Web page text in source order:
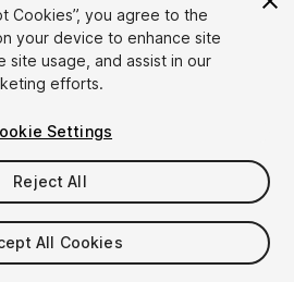
1/16
Cookies”, you agree to the
your device to enhance site
site usage, and assist in our
efforts.
Settings
Reject All
All Cookies